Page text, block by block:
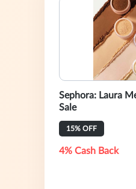
Sephora: Laura
Sale
15% OFF
4% Cash Back